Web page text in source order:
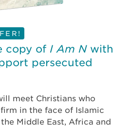
copy of I Am Nwith
persecuted
meet Christians who
in the face of Islamic
Middle East, Africa and